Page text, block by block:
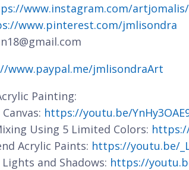
www.instagram.com/artjomalis/
www.pinterest.com/jmlisondra
www.paypal.me/jmlisondraArt
Painting:
https://youtu.be/
Using 5 Limited Colors:
Acrylic Paints: https://youtu.be/
and Shadows: https://